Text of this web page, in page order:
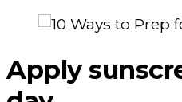
Apply